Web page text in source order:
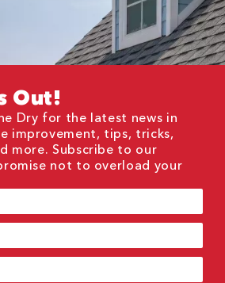
Out!
Dry for the latest news in
improvement, tips, tricks,
more. Subscribe to our
not to overload your